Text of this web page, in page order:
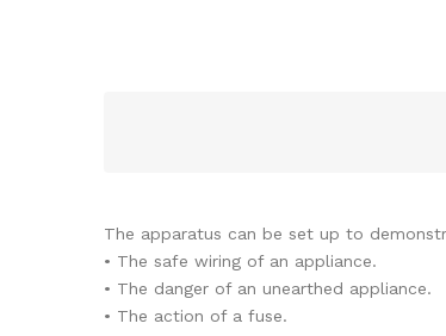
The apparatus can be set up to
• The safe wiring of an appliance.
• The danger of an unearthed appliance.
• The action of a fuse.